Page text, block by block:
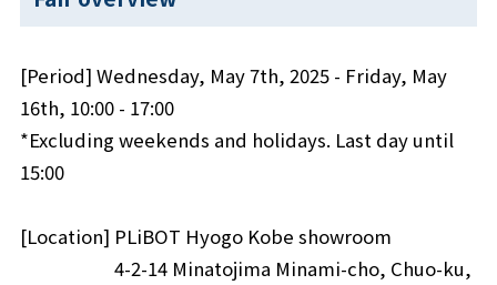
[Period] Wednesday, May 7th, 2025 - Friday, May
16th, 10:00 - 17:00
*Excluding weekends and holidays. Last day until
15:00
[Location] PLiBOT Hyogo Kobe showroom
4-2-14 Minatojima Minami-cho, Chuo-ku,